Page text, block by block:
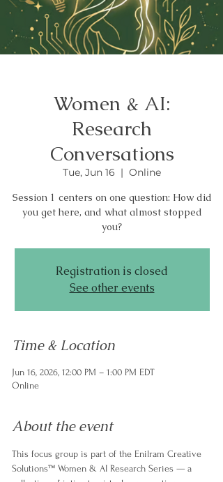
Women & AI:
Research
Conversations
Tue, Jun 16
  |
Online
Session 1 centers on one question: How did
you get here, and what almost stopped
you?
Registration is closed
See other events
Time & Location
Jun 16, 2026, 12:00 PM – 1:00 PM EDT
Online
About the event
​This focus group is part of the Enilram Creative
Solutions™ Women & AI Research Series — a